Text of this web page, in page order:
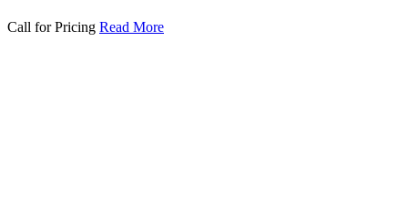
Call for Pricing Read More